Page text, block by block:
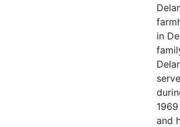
in
and